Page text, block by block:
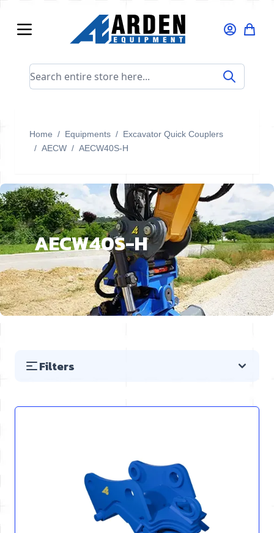
Search entire store here...
Home / Equipments / Excavator Quick Couplers
/ AECW / AECW40S-H
AECW40S-H
Filters